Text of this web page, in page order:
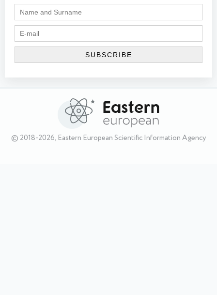
© 2018-2026, Eastern European Scientific Information Agency